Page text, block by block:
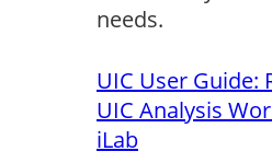
needs.
UIC User Guide:
UIC Analysis
iLab